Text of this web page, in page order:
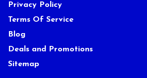
Privacy Policy
Terms Of Service
Blog
Deals and Promotions
Sitemap